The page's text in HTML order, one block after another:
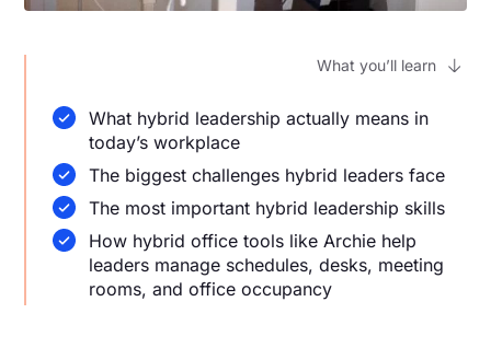
What you’ll learn
What hybrid leadership actually means in
today’s workplace
The biggest challenges hybrid leaders face
The most important hybrid leadership skills
How hybrid office tools like Archie help
leaders manage schedules, desks, meeting
rooms, and office occupancy